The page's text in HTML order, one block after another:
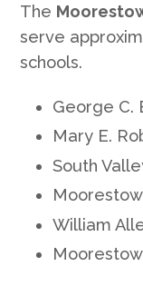
The
serve
schools.
George C.
Mary E.
South
William